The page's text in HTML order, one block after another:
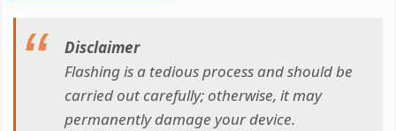
Disclaimer
Flashing is a tedious process and should be
carried out carefully; otherwise, it may
permanently damage your device.